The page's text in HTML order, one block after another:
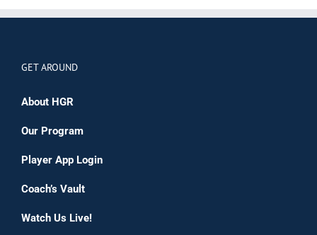
GET AROUND
About HGR
Our Program
Player App Login
Coach’s Vault
Watch Us Live!